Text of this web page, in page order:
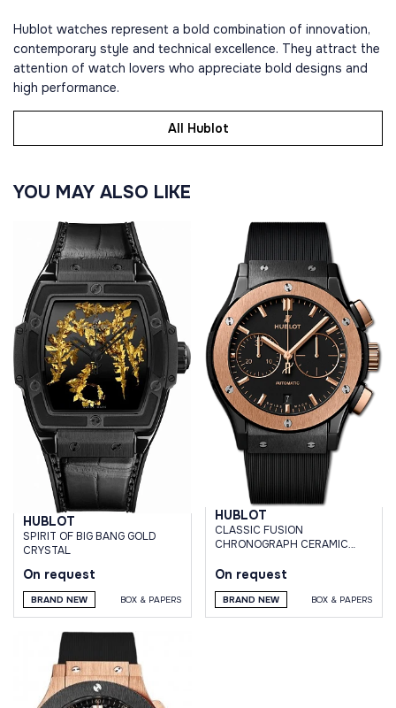
Hublot watches represent a bold combination of innovation,
contemporary style and technical excellence. They attract the
attention of watch lovers who appreciate bold designs and
high performance.
All Hublot
YOU MAY ALSO LIKE
HUBLOT
SPIRIT OF BIG BANG GOLD
CRYSTAL
On request
BRAND NEW BOX & PAPERS
HUBLOT
CLASSIC FUSION
CHRONOGRAPH CERAMIC
On request
BRAND NEW BOX & PAPERS